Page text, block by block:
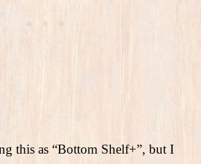
this as “Bottom Shelf+”, but I